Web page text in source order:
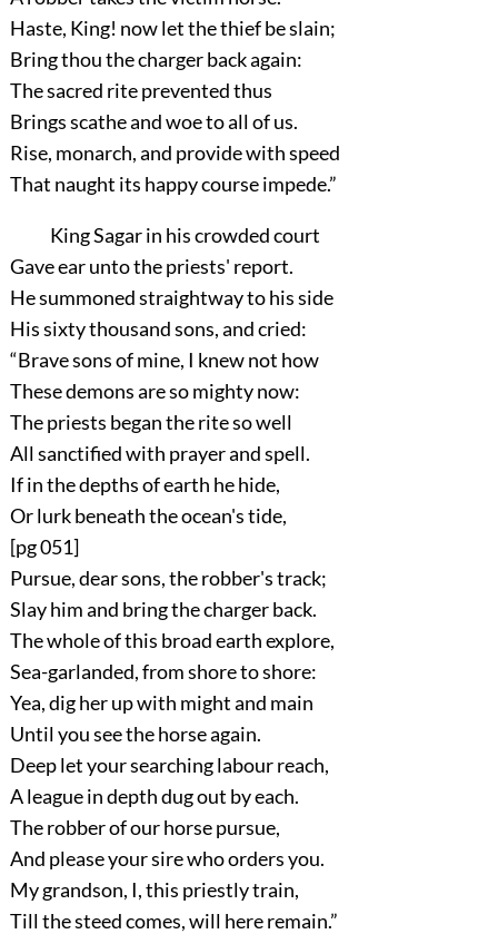
Haste, King! now let the thief be slain;
Bring thou the charger back again:
The sacred rite prevented thus
Brings scathe and woe to all of us.
Rise, monarch, and provide with speed
That naught its happy course impede.”
King Sagar in his crowded court
Gave ear unto the priests' report.
He summoned straightway to his side
His sixty thousand sons, and cried:
“Brave sons of mine, I knew not how
These demons are so mighty now:
The priests began the rite so well
All sanctified with prayer and spell.
If in the depths of earth he hide,
Or lurk beneath the ocean's tide,
[pg 051]
Pursue, dear sons, the robber's track;
Slay him and bring the charger back.
The whole of this broad earth explore,
Sea-garlanded, from shore to shore:
Yea, dig her up with might and main
Until you see the horse again.
Deep let your searching labour reach,
A league in depth dug out by each.
The robber of our horse pursue,
And please your sire who orders you.
My grandson, I, this priestly train,
Till the steed comes, will here remain.”